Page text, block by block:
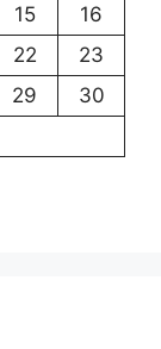
15
16
22
23
29
30